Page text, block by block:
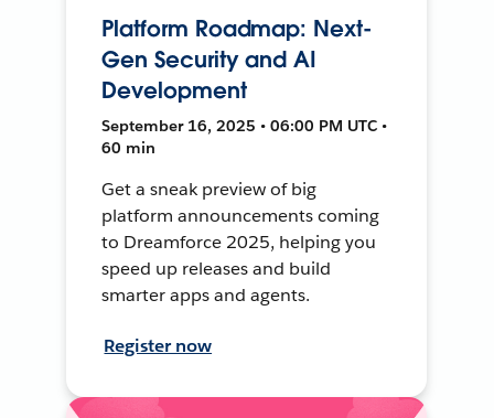
Platform Roadmap: Next-
Gen Security and AI
Development
September 16, 2025 • 06:00 PM UTC •
60 min
Get a sneak preview of big
platform announcements coming
to Dreamforce 2025, helping you
speed up releases and build
smarter apps and agents.
Register now